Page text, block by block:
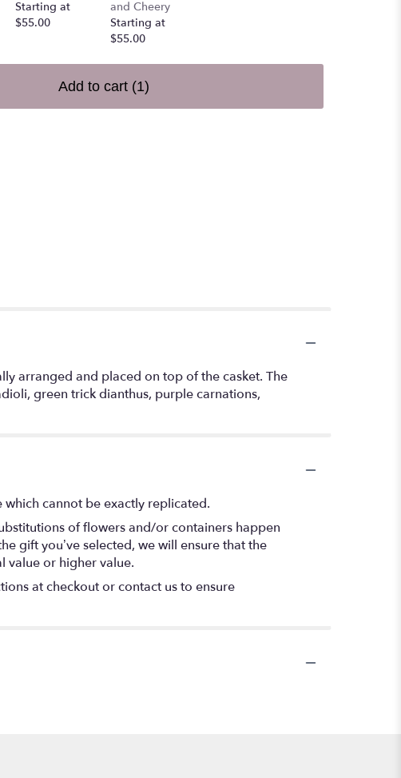
Starting at
$55.00
and Cheery
Starting at
$55.00
Add to cart (1)
arranged and placed on top of the casket. The
green trick dianthus, purple carnations,
cannot be exactly replicated.
of flowers and/or containers happen
gift you’ve selected, we will ensure that the
value or higher value.
at checkout or contact us to ensure